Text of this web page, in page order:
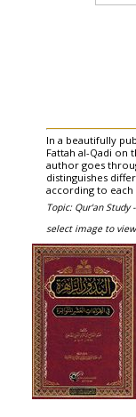
In a beautifully
Fattah al-Qadi on
author goes
distinguishes
according to
Topic: Qur'an Study
select image to